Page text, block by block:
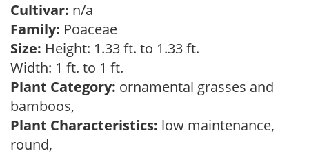
Cultivar: n/a
Family: Poaceae
Size: Height: 1.33 ft. to 1.33 ft.
Width: 1 ft. to 1 ft.
Plant Category: ornamental grasses and
bamboos,
Plant Characteristics: low maintenance,
round,